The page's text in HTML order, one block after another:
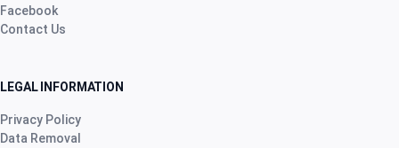
Facebook
Contact Us
LEGAL INFORMATION
Privacy Policy
Data Removal